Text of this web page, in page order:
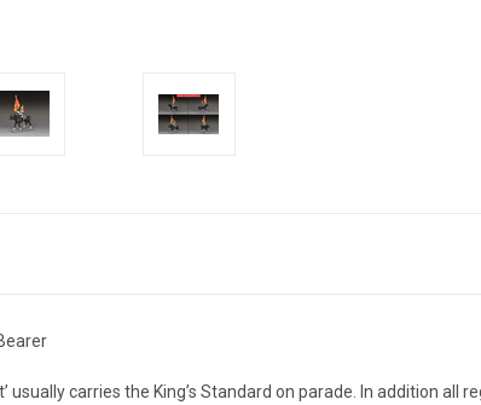
usually carries the King’s Standard on parade. In addition